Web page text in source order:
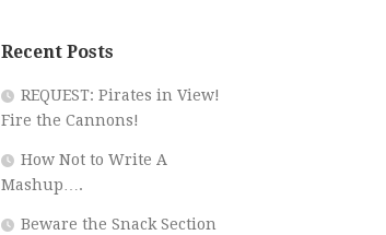
Recent Posts
REQUEST: Pirates in View!
Fire the Cannons!
How Not to Write A
Mashup….
Beware the Snack Section